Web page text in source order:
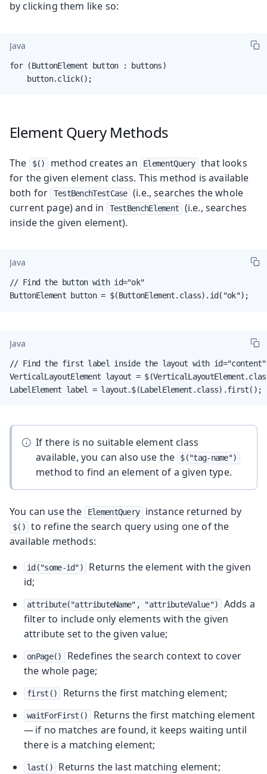
by clicking them like so:
Java
for (ButtonElement button : buttons)
    button.click();
Element Query Methods
The $() method creates an ElementQuery that looks
for the given element class. This method is available
both for
TestBenchTestCase (i.e., searches the whole
current page) and in
TestBenchElement
(i.e., searches
inside the given element).
Java
// Find the button with id="ok"
ButtonElement button = $(ButtonElement.class).id("ok");
Java
// Find the first label inside the layout with id="content"
VerticalLayoutElement layout =
LabelElement label = layout.$(LabelElement.class).first();
If there is no suitable element class
available, you can also use the
$("tag-name")
method to find an element of a given type.
You can use the ElementQuery instance returned by
$()
to refine the search query using one of the
available methods:
id("some-id")
Returns the element with the given
id;
attribute("attributeName", "attributeValue")
Adds a
filter to include only elements with the given
attribute set to the given value;
onPage()
Redefines the search context to cover
the whole page;
first() Returns the first matching element;
waitForFirst()
Returns the first matching element
— if no matches are found, it keeps waiting until
there is a matching element;
last() Returns the last matching element;